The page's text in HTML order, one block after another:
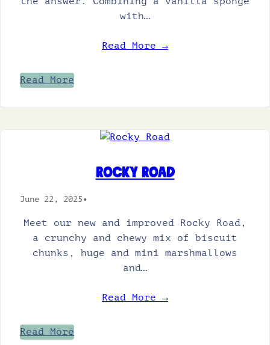
with…
Read More →
Read More
Rocky Road
June 22, 2025•
Meet our new and improved Rocky Road,
a crunchy and chewy mix of biscuit
chunks, huge and mini marshmallows
and…
Read More →
Read More